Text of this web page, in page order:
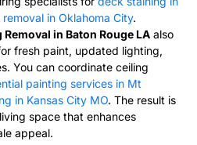
in Oklahoma City.
in Baton Rouge LA also
fresh paint, updated lighting,
You can coordinate ceiling
painting services in Mt
in Kansas City MO. The result is
space that enhances
appeal.